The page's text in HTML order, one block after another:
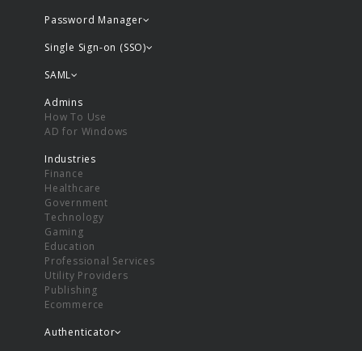
Password Manager
Single Sign-on (SSO)
SAML
Admins
How To Use
AD for Windows
Industries
Finance
Healthcare
Government
Technology
Gaming
Education
Professional Services
Utility Providers
Publishing
Ecommerce
Authenticator